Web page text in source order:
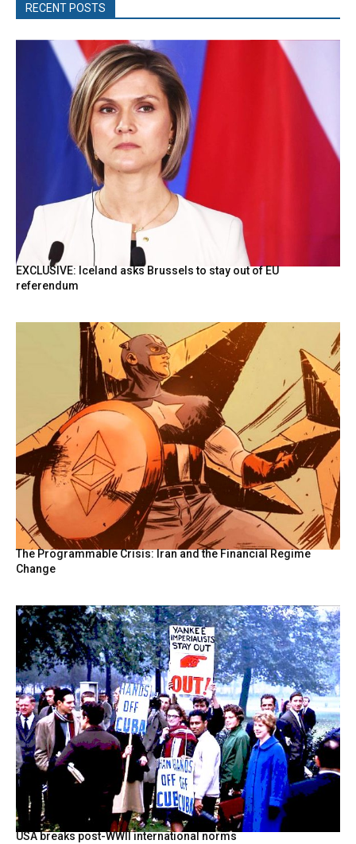
RECENT POSTS
EXCLUSIVE: Iceland asks Brussels to stay out of EU
referendum
The Programmable Crisis: Iran and the Financial Regime
Change
USA breaks post-WWII international norms